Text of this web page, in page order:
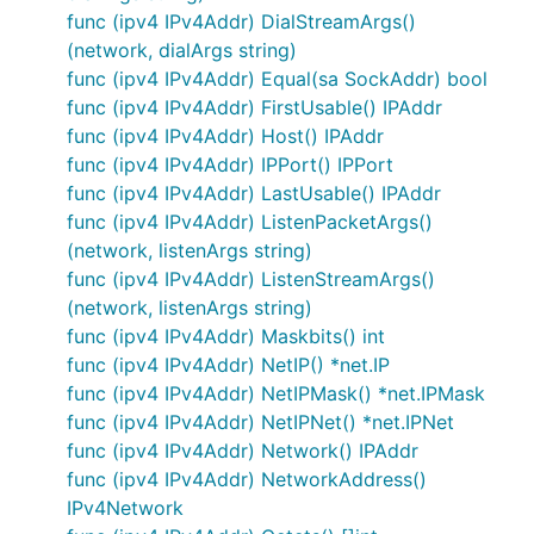
func (ipv4 IPv4Addr) DialStreamArgs()
(network, dialArgs string)
func (ipv4 IPv4Addr) Equal(sa SockAddr) bool
func (ipv4 IPv4Addr) FirstUsable() IPAddr
func (ipv4 IPv4Addr) Host() IPAddr
func (ipv4 IPv4Addr) IPPort() IPPort
func (ipv4 IPv4Addr) LastUsable() IPAddr
func (ipv4 IPv4Addr) ListenPacketArgs()
(network, listenArgs string)
func (ipv4 IPv4Addr) ListenStreamArgs()
(network, listenArgs string)
func (ipv4 IPv4Addr) Maskbits() int
func (ipv4 IPv4Addr) NetIP() *net.IP
func (ipv4 IPv4Addr) NetIPMask() *net.IPMask
func (ipv4 IPv4Addr) NetIPNet() *net.IPNet
func (ipv4 IPv4Addr) Network() IPAddr
func (ipv4 IPv4Addr) NetworkAddress()
IPv4Network